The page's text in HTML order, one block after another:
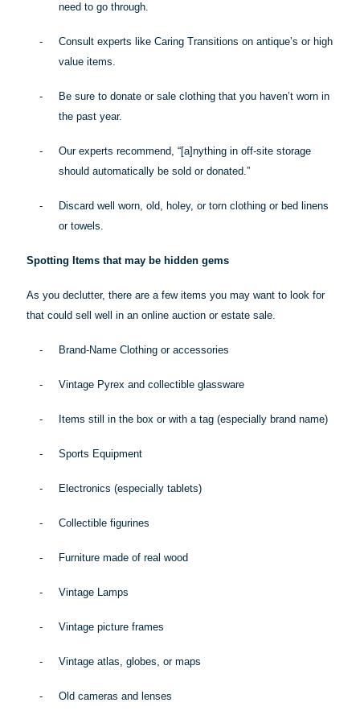
need to go through.
-
Consult experts like Caring Transitions on antique’s or high
value items.
-
Be sure to donate or sale clothing that you haven’t worn in
the past year.
- Our experts recommend, “[a]nythingin off-site storage
should automatically be sold or donated.”
-
Discard well worn, old, holey, or torn clothing or bed linens
or towels.
Spotting Items that may be hidden gems
As you declutter, there are a few items you may want to look for
that could sell well in an online auction or estate sale.
- Brand-Name Clothing or accessories
- Vintage Pyrex and collectible glassware
- Items still in the box or with a tag (especially brand name)
- Sports Equipment
- Electronics (especially tablets)
- Collectible figurines
- Furniture made of real wood
- Vintage Lamps
- Vintage picture frames
- Vintage atlas, globes, or maps
- Old cameras and lenses